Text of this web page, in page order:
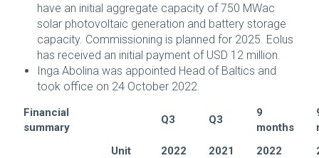
have an initial aggregate capacity of 750 MWac
solar photovoltaic generation and battery storage
capacity. Commissioning is planned for 2025. Eolus
has received an initial payment of USD 12 million.
Inga Abolina was appointed Head of Baltics and
took office on 24 October 2022.
Financial
summary
Q3 Q3
9
months
Unit
2022 2021 2022